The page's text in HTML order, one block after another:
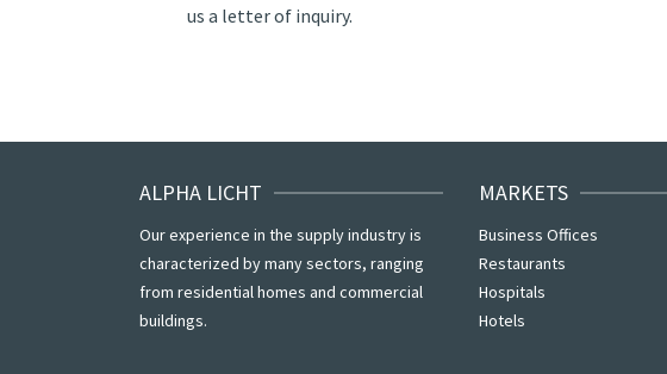
us a letter of inquiry.
ALPHA LICHT
Our experience in the supply industry is
characterized by many sectors, ranging
from residential homes and commercial
buildings.
MARKETS
Business Offices
Restaurants
Hospitals
Hotels